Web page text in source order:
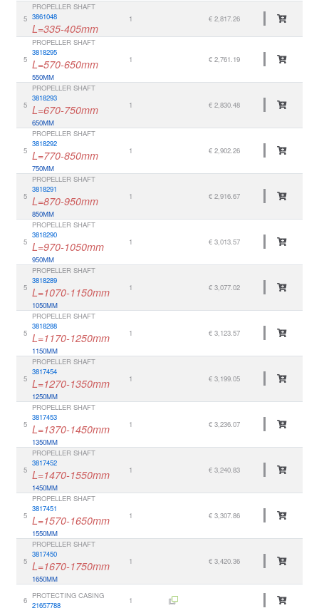
5
PROPELLER SHAFT
3861048
L=335-405mm
1 € 2,817.26
5
PROPELLER SHAFT
3818295
L=570-650mm
550MM
1 € 2,761.19
5
PROPELLER SHAFT
3818293
L=670-750mm
650MM
1 € 2,830.48
5
PROPELLER SHAFT
3818292
L=770-850mm
750MM
1 € 2,902.26
5
PROPELLER SHAFT
3818291
L=870-950mm
850MM
1 € 2,916.67
5
PROPELLER SHAFT
3818290
L=970-1050mm
950MM
1 € 3,013.57
5
PROPELLER SHAFT
3818289
L=1070-1150mm
1050MM
1 € 3,077.02
5
PROPELLER SHAFT
3818288
L=1170-1250mm
1150MM
1 € 3,123.57
5
PROPELLER SHAFT
3817454
L=1270-1350mm
1250MM
1 € 3,199.05
5
PROPELLER SHAFT
3817453
L=1370-1450mm
1350MM
1 € 3,236.07
5
PROPELLER SHAFT
3817452
L=1470-1550mm
1450MM
1 € 3,240.83
5
PROPELLER SHAFT
3817451
L=1570-1650mm
1550MM
1 € 3,307.86
5
PROPELLER SHAFT
3817450
L=1670-1750mm
1650MM
1 € 3,420.36
6
PROTECTING CASING
21657788
1